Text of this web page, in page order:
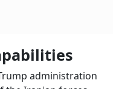
administration